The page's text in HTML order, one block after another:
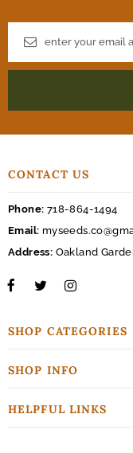
CONTACT US
Phone: 718-864-1494
Email:
Address: Oakland
SHOP CATEGORIES
SHOP INFO
HELPFUL LINKS